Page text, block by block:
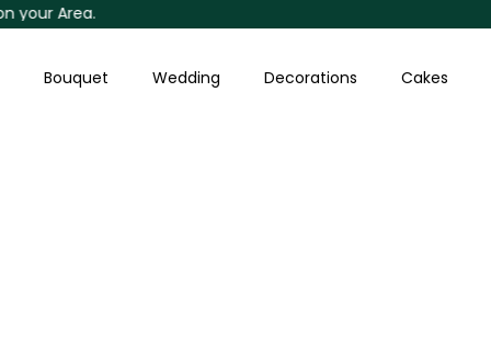
SkipArea.
Bouquet Wedding Decorations Cakes